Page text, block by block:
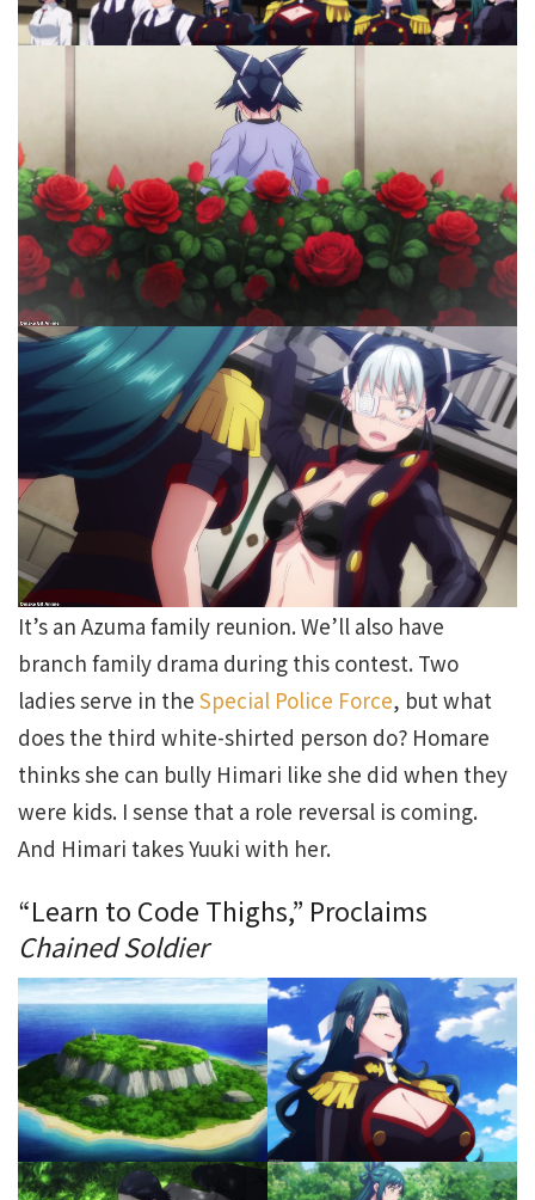
It’s an Azuma family reunion. We’ll also have
branch family drama during this contest. Two
ladies serve in the Special Police Force, but what
does the third white-shirted person do? Homare
thinks she can bully Himari like she did when they
were kids. I sense that a role reversal is coming.
And Himari takes Yuuki with her.
“Learn to Code Thighs,” Proclaims
Chained Soldier